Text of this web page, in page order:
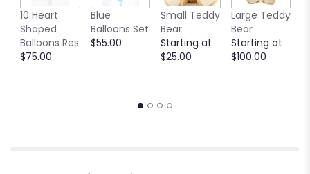
10 Heart
Shaped
Balloons Res
$75.00
Blue
Balloons Set
$55.00
Small Teddy
Bear
Starting at
$25.00
Large Teddy
Bear
Starting at
$100.00